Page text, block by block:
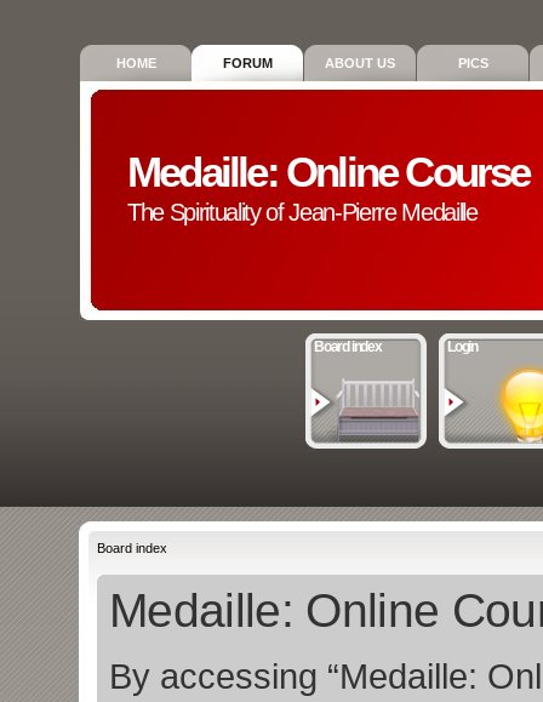
HOME FORUM ABOUT US PICS
Medaille: Online Course
The Spirituality of Jean-Pierre Medaille
Board index Login
Board index
Medaille: Online
By accessing “Medaille: